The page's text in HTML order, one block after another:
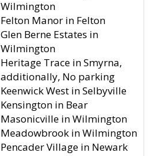
Wilmington
Felton Manor in Felton
Glen Berne Estates in
Wilmington
Heritage Trace in Smyrna,
additionally, No parking
Keenwick West in Selbyville
Kensington in Bear
Masonicville in Wilmington
Meadowbrook in Wilmington
Pencader Village in Newark